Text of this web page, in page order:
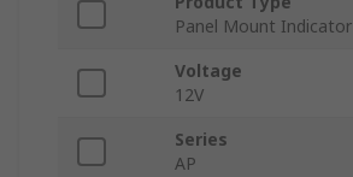
Panel Mount Indicator
Voltage
12V
Series
AP